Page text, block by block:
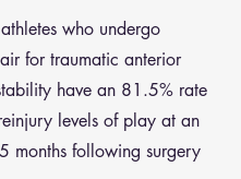
who undergo
for traumatic anterior
have an 81.5% rate
levels of play at an
months following surgery